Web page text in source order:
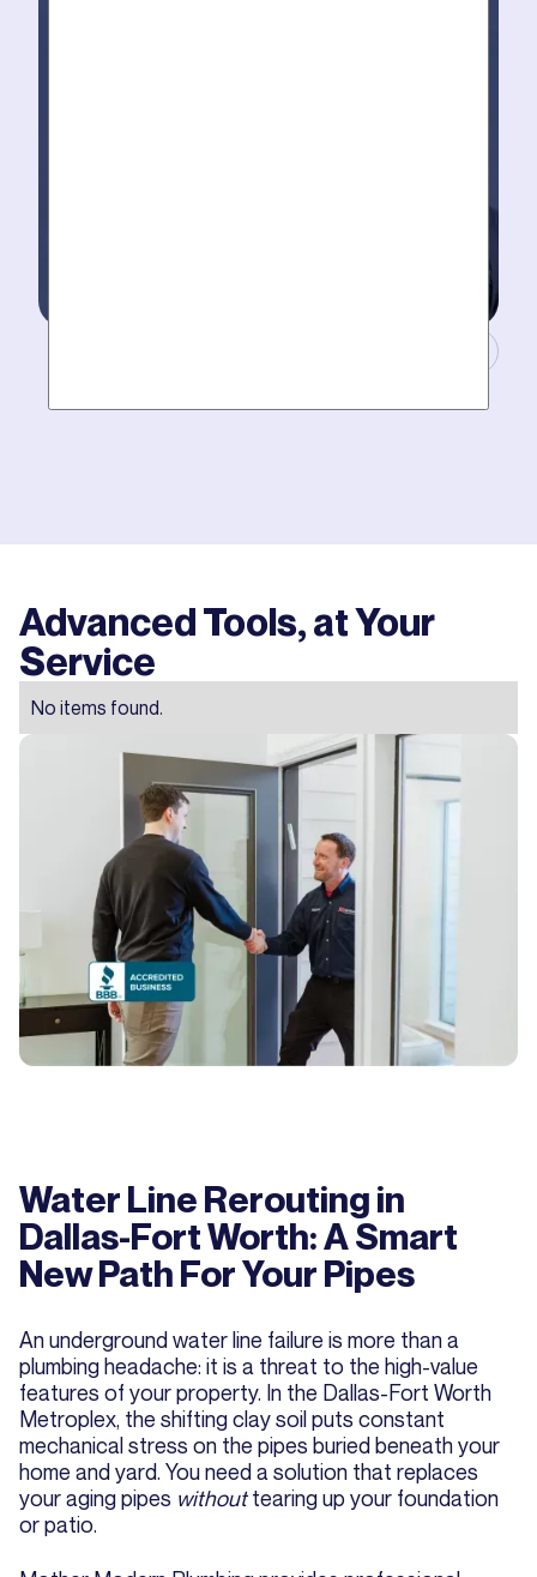
Mother hires world class plumbers. We back up their
Advanced Tools, at Your
Service
No items found.
Water Line Rerouting in
Dallas-Fort Worth: A Smart
New Path For Your Pipes
An underground water line failure is more than a
plumbing headache: it is a threat to the high-value
features of your property. In the Dallas-Fort Worth
Metroplex, the shifting clay soil puts constant
mechanical stress on the pipes buried beneath your
home and yard. You need a solution that replaces
your aging pipes withouttearing up your foundation
or patio.